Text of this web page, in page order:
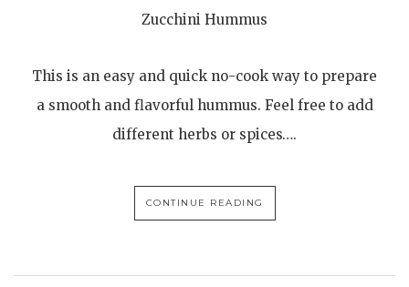
Zucchini Hummus
This is an easy and quick no-cook way to prepare
a smooth and flavorful hummus. Feel free to add
different herbs or spices….
CONTINUE READING